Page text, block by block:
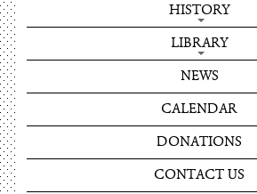
HISTORY
LIBRARY
NEWS
CALENDAR
DONATIONS
CONTACT US